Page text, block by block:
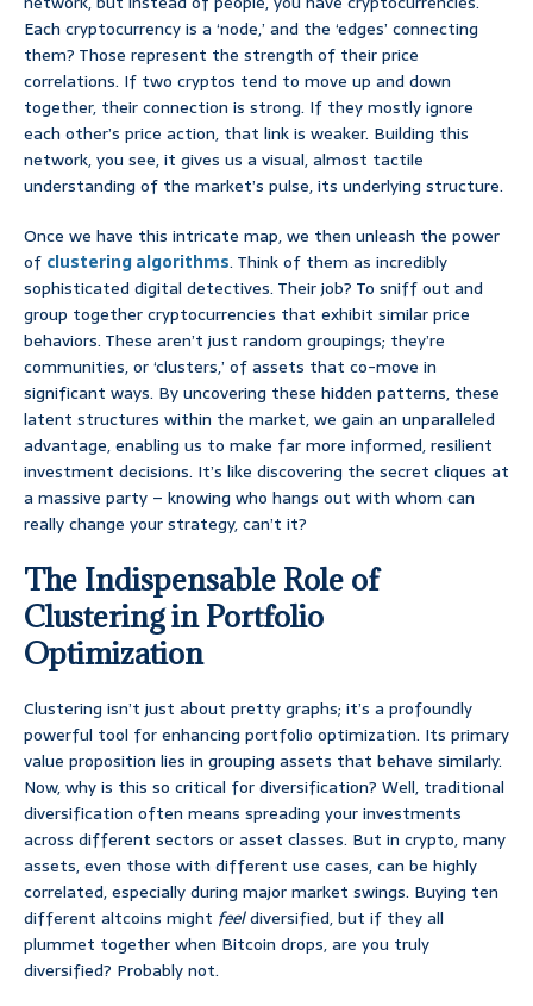
Each cryptocurrency is a ‘node,’ and the ‘edges’ connecting
them? Those represent the strength of their price
correlations. If two cryptos tend to move up and down
together, their connection is strong. If they mostly ignore
each other’s price action, that link is weaker. Building this
network, you see, it gives us a visual, almost tactile
understanding of the market’s pulse, its underlying structure.
Once we have this intricate map, we then unleash the power
of clustering algorithms. Think of them as incredibly
sophisticated digital detectives. Their job? To sniff out and
group together cryptocurrencies that exhibit similar price
behaviors. These aren’t just random groupings; they’re
communities, or ‘clusters,’ of assets that co-move in
significant ways. By uncovering these hidden patterns, these
latent structures within the market, we gain an unparalleled
advantage, enabling us to make far more informed, resilient
investment decisions. It’s like discovering the secret cliques at
a massive party – knowing who hangs out with whom can
really change your strategy, can’t it?
The Indispensable Role of
Clustering in Portfolio
Optimization
Clustering isn’t just about pretty graphs; it’s a profoundly
powerful tool for enhancing portfolio optimization. Its primary
value proposition lies in grouping assets that behave similarly.
Now, why is this so critical for diversification? Well, traditional
diversification often means spreading your investments
across different sectors or asset classes. But in crypto, many
assets, even those with different use cases, can be highly
correlated, especially during major market swings. Buying ten
different altcoins might feeldiversified, but if they all
plummet together when Bitcoin drops, are you truly
diversified? Probably not.